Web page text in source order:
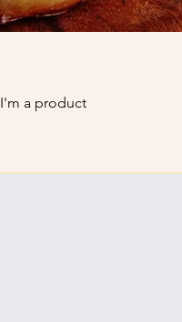
I'm a product